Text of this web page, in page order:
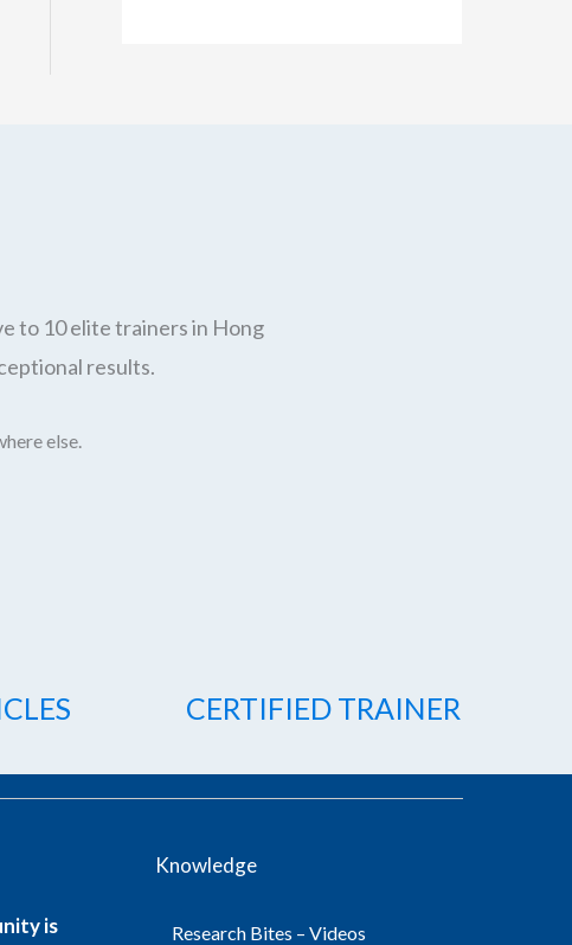
to 10 elite trainers in Hong
results.
else.
CERTIFIED TRAINER
is
Knowledge
Research Bites – Videos